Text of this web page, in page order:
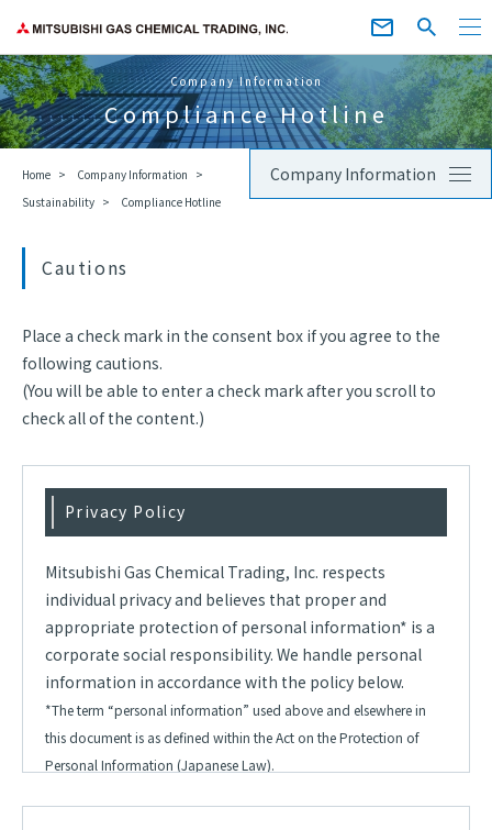
Company Information
Compliance Hotline
Home
Company Information
Sustainability
Compliance Hotline
Company Information
Cautions
Place a check mark in the consent box if you agree to the
following cautions.
(You will be able to enter a check mark after you scroll to
check all of the content.)
Privacy Policy
Mitsubishi Gas Chemical Trading, Inc. respects
individual privacy and believes that proper and
appropriate protection of personal information* is a
corporate social responsibility. We handle personal
information in accordance with the policy below.
*The term “personal information” used above and elsewhere in
this document is as defined within the Act on the Protection of
Personal Information (Japanese Law).
1. Acquisition of personal information